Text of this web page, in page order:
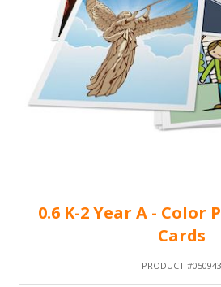
0.6 K-2 Year A - Color
Cards
PRODUCT #050943